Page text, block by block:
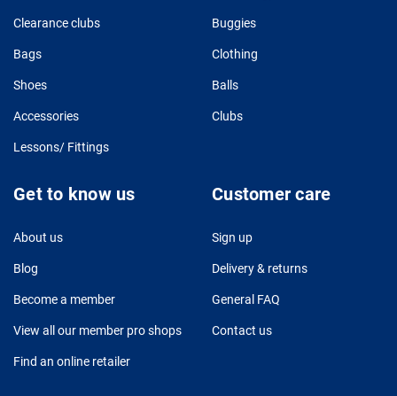
Clearance clubs Buggies
Bags Clothing
Shoes Balls
Accessories Clubs
Lessons/ Fittings
Get to know us
About us
Blog
Become a member
View all our member pro shops
Find an online retailer
Customer care
Sign up
Delivery & returns
General FAQ
Contact us